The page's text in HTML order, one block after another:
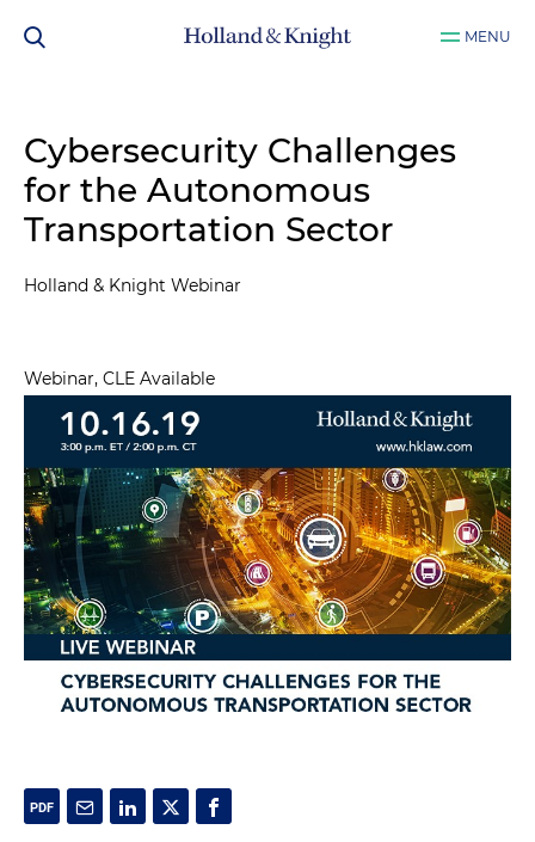
MENU
Cybersecurity Challenges
for the Autonomous
Transportation Sector
Holland & Knight Webinar
Webinar, CLE Available